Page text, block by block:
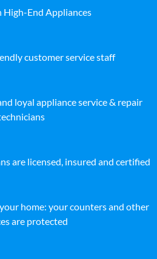
High-End Appliances
customer service staff
loyal appliance service & repair
are licensed, insured and certified
home: your counters and other
are protected